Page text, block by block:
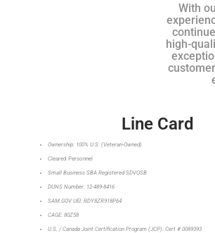
With
high-
Line Card
Ownership: 100% U.S. (Veteran-Owned)
Cleared Personnel
Small Business SBA Registered SDVOSB
DUNS Number: 12-489-8416
SAM.GOV UEI: RDY8ZR918P64
CAGE: 80Z58
U.S. / Canada Joint Certification Program (JCP): Cert # 0089393